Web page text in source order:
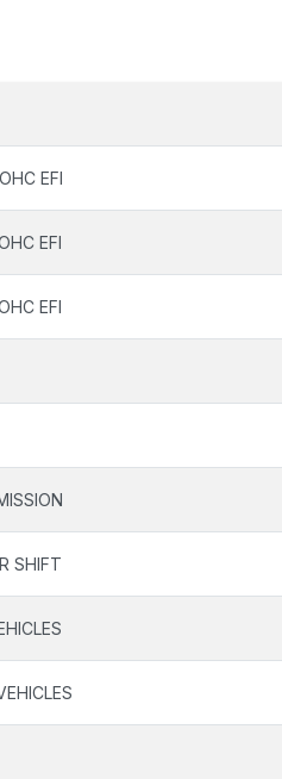
EFI
EFI
EFI
SHIFT